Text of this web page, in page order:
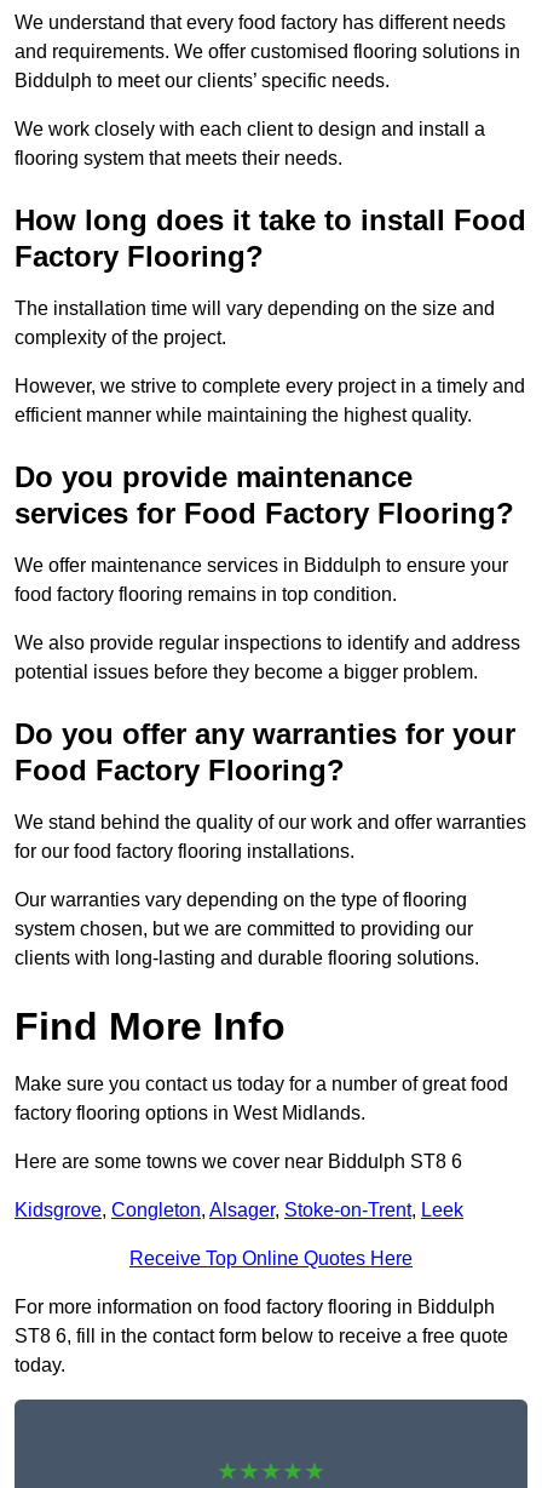
We understand that every food factory has different needs
and requirements. We offer customised flooring solutions in
Biddulph to meet our clients’ specific needs.
We work closely with each client to design and install a
flooring system that meets their needs.
How long does it take to install Food
Factory Flooring?
The installation time will vary depending on the size and
complexity of the project.
However, we strive to complete every project in a timely and
efficient manner while maintaining the highest quality.
Do you provide maintenance
services for Food Factory Flooring?
We offer maintenance services in Biddulph to ensure your
food factory flooring remains in top condition.
We also provide regular inspections to identify and address
potential issues before they become a bigger problem.
Do you offer any warranties for your
Food Factory Flooring?
We stand behind the quality of our work and offer warranties
for our food factory flooring installations.
Our warranties vary depending on the type of flooring
system chosen, but we are committed to providing our
clients with long-lasting and durable flooring solutions.
Find More Info
Make sure you contact us today for a number of great food
factory flooring options in West Midlands.
Here are some towns we cover near Biddulph ST8 6
Kidsgrove, Congleton, Alsager, Stoke-on-Trent, Leek
Receive Top Online Quotes Here
For more information on food factory flooring in Biddulph
ST8 6, fill in the contact form below to receive a free quote
today.
★★★★★